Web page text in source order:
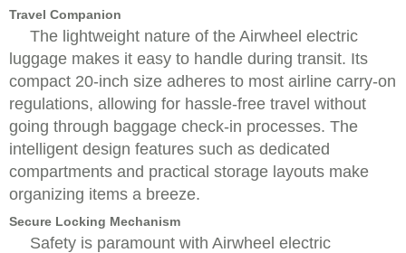
Travel Companion
The lightweight nature of the Airwheel electric
luggage makes it easy to handle during transit. Its
compact 20-inch size adheres to most airline carry-on
regulations, allowing for hassle-free travel without
going through baggage check-in processes. The
intelligent design features such as dedicated
compartments and practical storage layouts make
organizing items a breeze.
Secure Locking Mechanism
Safety is paramount with Airwheel electric